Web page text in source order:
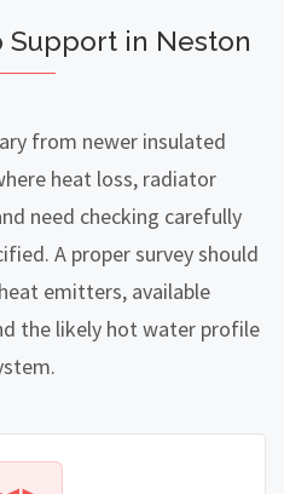
Support in Neston
from newer insulated
heat loss, radiator
need checking carefully
A proper survey should
emitters, available
the likely hot water profile